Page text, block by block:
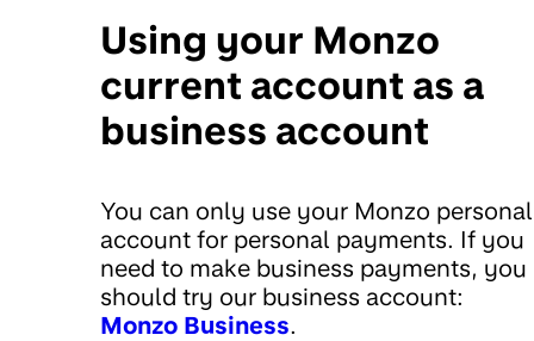
Using your Monzo
current account as a
business account
You can only use your Monzo personal
account for personal payments. If you
need to make business payments, you
should try our business account:
Monzo Business.